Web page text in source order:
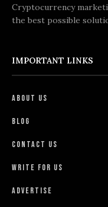
Cryptocurrency
the best possible
IMPORTANT LINKS
About Us
Blog
Contact Us
Write For Us
Advertise